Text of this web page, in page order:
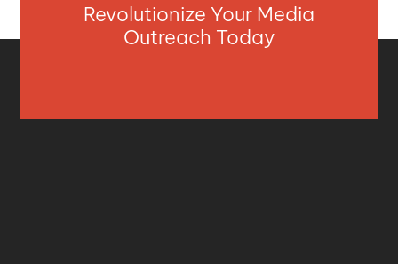
Revolutionize Your Media
Outreach Today